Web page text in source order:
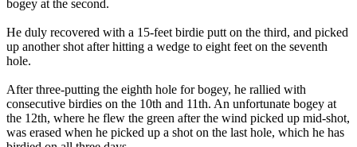
bogey at the second.
He duly recovered with a 15-feet birdie putt on the third, and picked
up another shot after hitting a wedge to eight feet on the seventh
hole.
After three-putting the eighth hole for bogey, he rallied with
consecutive birdies on the 10th and 11th. An unfortunate bogey at
the 12th, where he flew the green after the wind picked up mid-shot,
was erased when he picked up a shot on the last hole, which he has